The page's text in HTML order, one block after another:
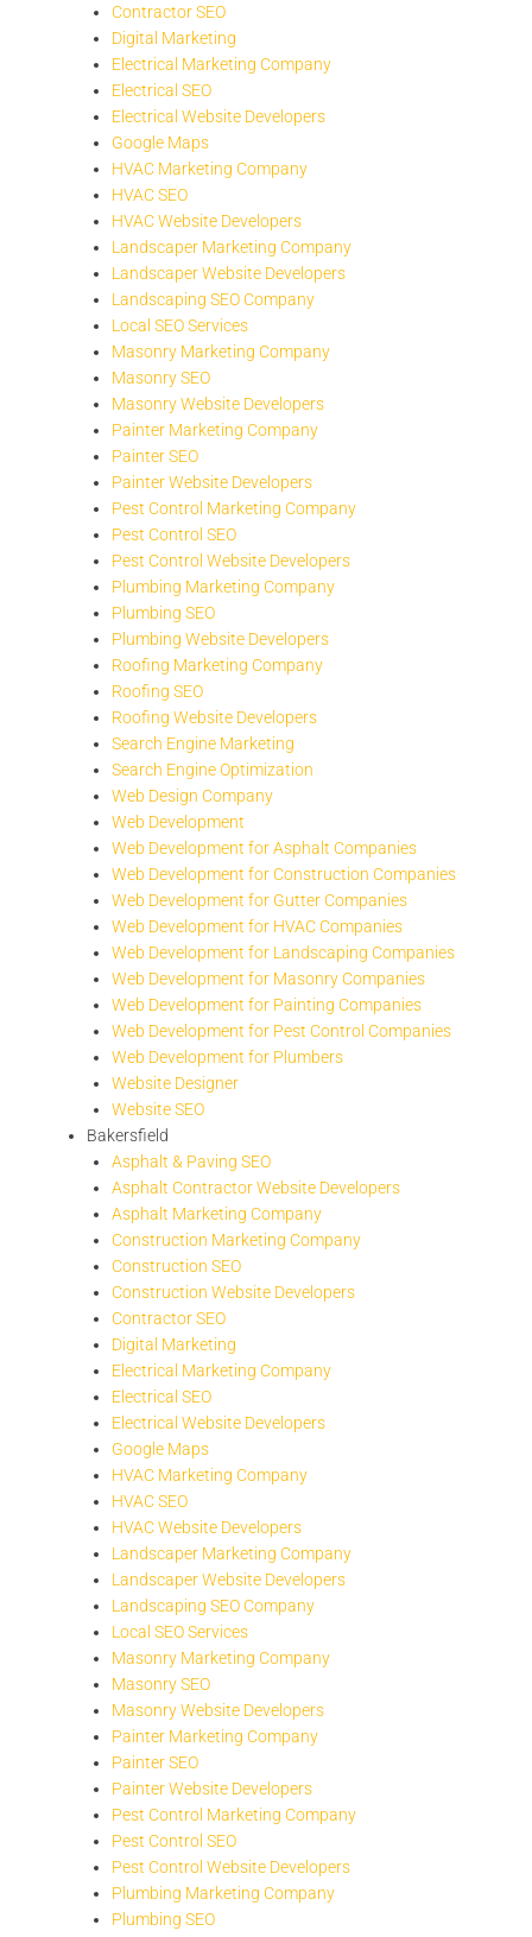
Contractor SEO
Digital Marketing
Electrical Marketing Company
Electrical SEO
Electrical Website Developers
Google Maps
HVAC Marketing Company
HVAC SEO
HVAC Website Developers
Landscaper Marketing Company
Landscaper Website Developers
Landscaping SEO Company
Local SEO Services
Masonry Marketing Company
Masonry SEO
Masonry Website Developers
Painter Marketing Company
Painter SEO
Painter Website Developers
Pest Control Marketing Company
Pest Control SEO
Pest Control Website Developers
Plumbing Marketing Company
Plumbing SEO
Plumbing Website Developers
Roofing Marketing Company
Roofing SEO
Roofing Website Developers
Search Engine Marketing
Search Engine Optimization
Web Design Company
Web Development
Web Development for Asphalt Companies
Web Development for Construction Companies
Web Development for Gutter Companies
Web Development for HVAC Companies
Web Development for Landscaping Companies
Web Development for Masonry Companies
Web Development for Painting Companies
Web Development for Pest Control Companies
Web Development for Plumbers
Website Designer
Website SEO
Bakersfield
Asphalt & Paving SEO
Asphalt Contractor Website Developers
Asphalt Marketing Company
Construction Marketing Company
Construction SEO
Construction Website Developers
Contractor SEO
Digital Marketing
Electrical Marketing Company
Electrical SEO
Electrical Website Developers
Google Maps
HVAC Marketing Company
HVAC SEO
HVAC Website Developers
Landscaper Marketing Company
Landscaper Website Developers
Landscaping SEO Company
Local SEO Services
Masonry Marketing Company
Masonry SEO
Masonry Website Developers
Painter Marketing Company
Painter SEO
Painter Website Developers
Pest Control Marketing Company
Pest Control SEO
Pest Control Website Developers
Plumbing Marketing Company
Plumbing SEO